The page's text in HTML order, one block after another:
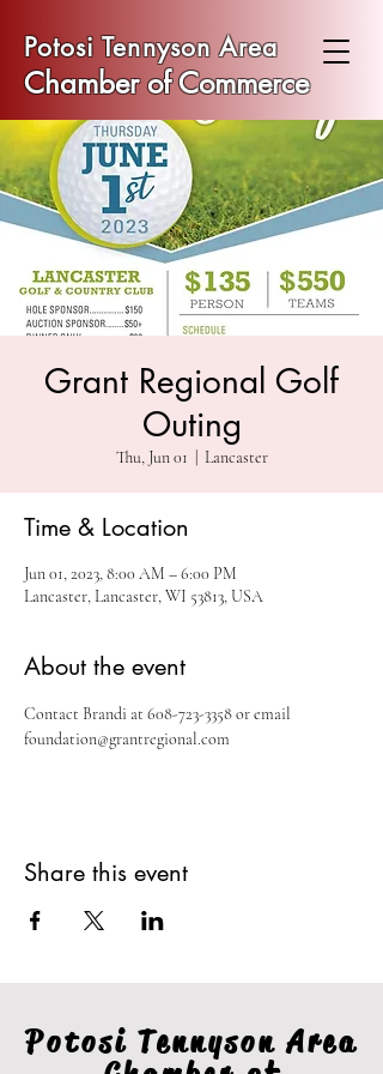
Potosi Tennyson Area
Chamber of Commerce
Grant Regional Golf
Outing
Thu, Jun 01 Lancaster
Time & Location
Jun 01, 2023, 8:00 AM – 6:00 PM
Lancaster, Lancaster, WI 53813, USA
About the event
Contact Brandi at 608-723-3358 or email
foundation@grantregional.com
Share this event
Potosi Tennyson Area